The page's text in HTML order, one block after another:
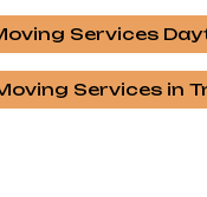
Services
Services in